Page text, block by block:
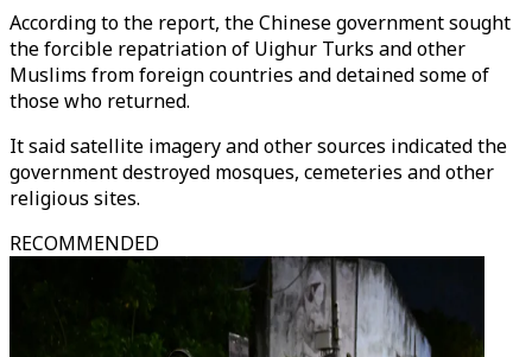
According to the report, the Chinese government sought
the forcible repatriation of Uighur Turks and other
Muslims from foreign countries and detained some of
those who returned.
It said satellite imagery and other sources indicated the
government destroyed mosques, cemeteries and other
religious sites.
RECOMMENDED